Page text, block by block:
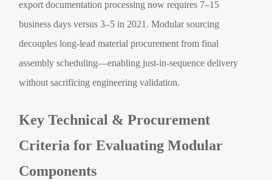
export documentation processing now requires 7–15
business days versus 3–5 in 2021. Modular sourcing
decouples long-lead material procurement from final
assembly scheduling—enabling just-in-sequence delivery
without sacrificing engineering validation.
Key Technical & Procurement
Criteria for Evaluating Modular
Components